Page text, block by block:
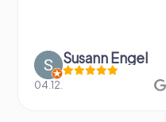
Susann Engel
04.12.